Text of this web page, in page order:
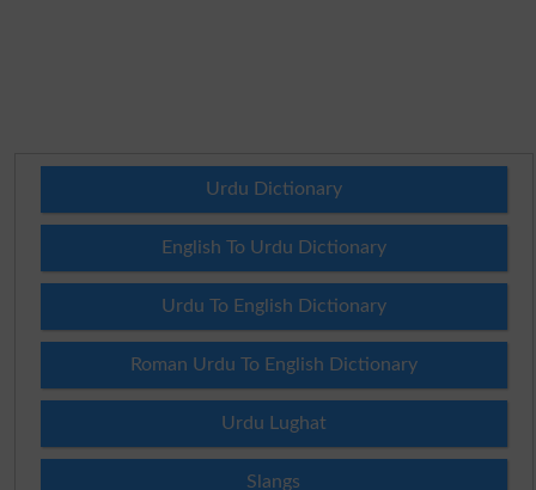
Urdu Dictionary
English To Urdu Dictionary
Urdu To English Dictionary
Roman Urdu To English Dictionary
Urdu Lughat
Slangs